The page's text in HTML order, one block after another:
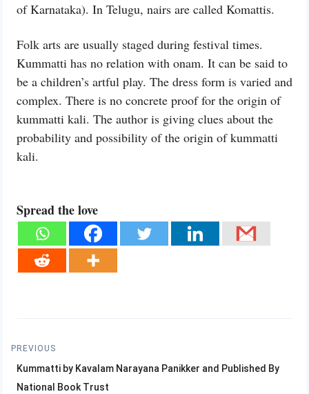
of Karnataka). In Telugu, nairs are called Komattis.
Folk arts are usually staged during festival times.
Kummatti has no relation with onam. It can be said to
be a children’s artful play. The dress form is varied and
complex. There is no concrete proof for the origin of
kummatti kali. The author is giving clues about the
probability and possibility of the origin of kummatti
kali.
Spread the love
Post
navigation
PREVIOUS
Previous
post:
Kummatti by Kavalam Narayana Panikker and Published By
National Book Trust